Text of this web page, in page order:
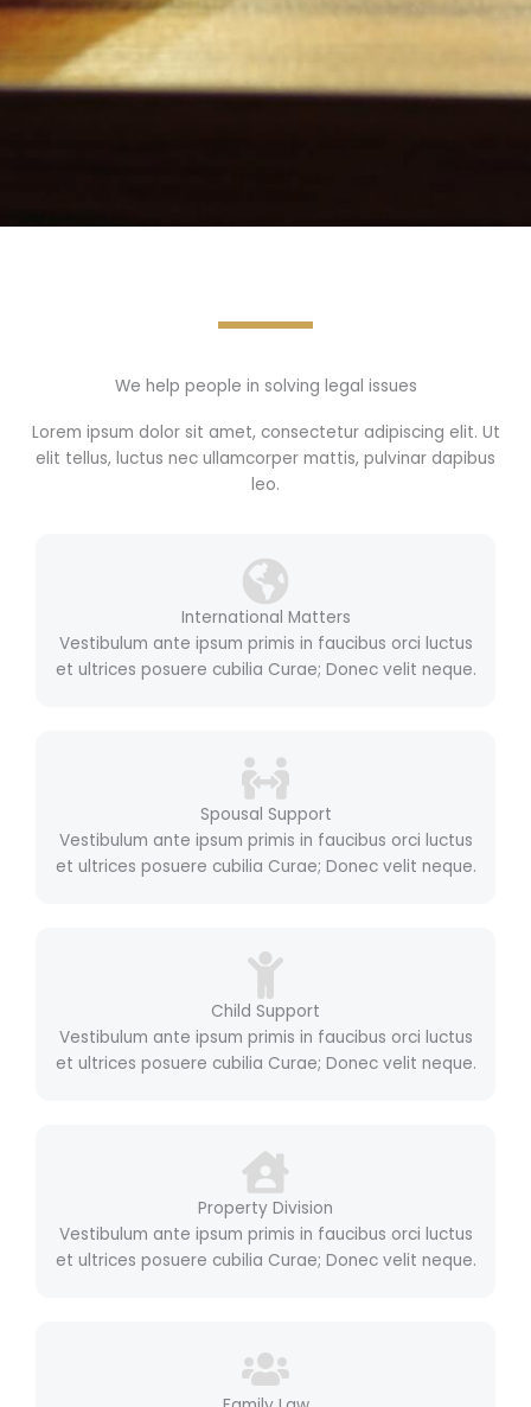
We help people in solving legal issues
Lorem ipsum dolor sit amet, consectetur adipiscing elit. Ut
elit tellus, luctus nec ullamcorper mattis, pulvinar dapibus
leo.
International Matters
Vestibulum ante ipsum primis in faucibus orci luctus
et ultrices posuere cubilia Curae; Donec velit neque.
Spousal Support
Vestibulum ante ipsum primis in faucibus orci luctus
et ultrices posuere cubilia Curae; Donec velit neque.
Child Support
Vestibulum ante ipsum primis in faucibus orci luctus
et ultrices posuere cubilia Curae; Donec velit neque.
Property Division
Vestibulum ante ipsum primis in faucibus orci luctus
et ultrices posuere cubilia Curae; Donec velit neque.